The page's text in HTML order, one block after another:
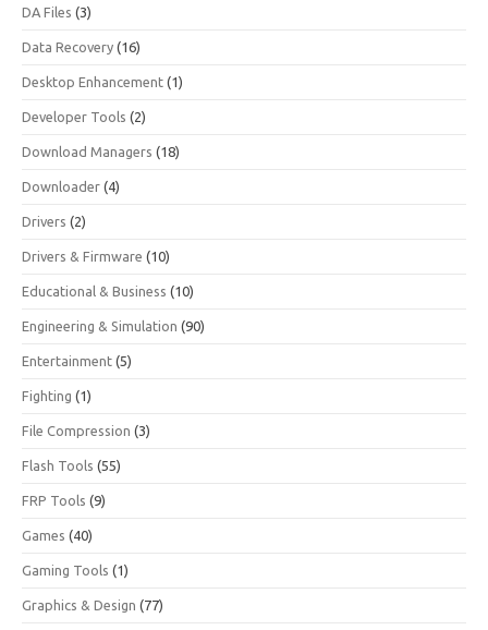
DA Files (3)
Data Recovery (16)
Desktop Enhancement (1)
Developer Tools (2)
Download Managers (18)
Downloader (4)
Drivers (2)
Drivers & Firmware (10)
Educational & Business (10)
Engineering & Simulation (90)
Entertainment (5)
Fighting (1)
File Compression (3)
Flash Tools (55)
FRP Tools (9)
Games (40)
Gaming Tools (1)
Graphics & Design (77)